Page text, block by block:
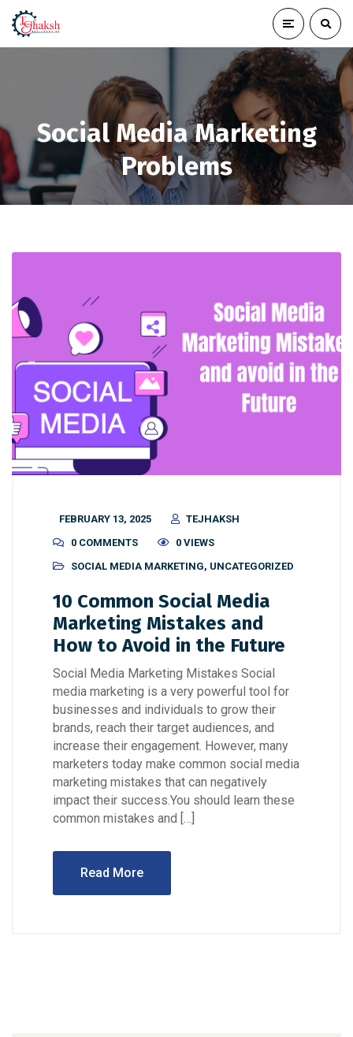
Social Media Marketing
Problems
FEBRUARY 13, 2025
TEJHAKSH
0 COMMENTS
0 VIEWS
SOCIAL MEDIA MARKETING, UNCATEGORIZED
10 Common Social Media
Marketing Mistakes and
How to Avoid in the Future
Social Media Marketing Mistakes Social
media marketing is a very powerful tool for
businesses and individuals to grow their
brands, reach their target audiences, and
increase their engagement. However, many
marketers today make common social media
marketing mistakes that can negatively
impact their success.You should learn these
common mistakes and […]
Read More